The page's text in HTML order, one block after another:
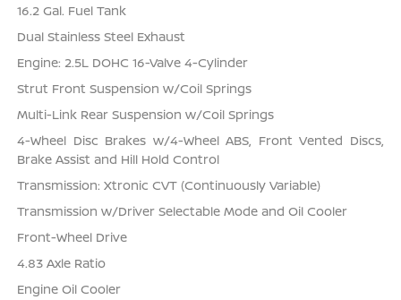
16.2 Gal. Fuel Tank
Dual Stainless Steel Exhaust
Engine: 2.5L DOHC 16-Valve 4-Cylinder
Strut Front Suspension w/Coil Springs
Multi-Link Rear Suspension w/Coil Springs
4-Wheel Disc Brakes w/4-Wheel ABS, Front Vented Discs,
Brake Assist and Hill Hold Control
Transmission: Xtronic CVT (Continuously Variable)
Transmission w/Driver Selectable Mode and Oil Cooler
Front-Wheel Drive
4.83 Axle Ratio
Engine Oil Cooler